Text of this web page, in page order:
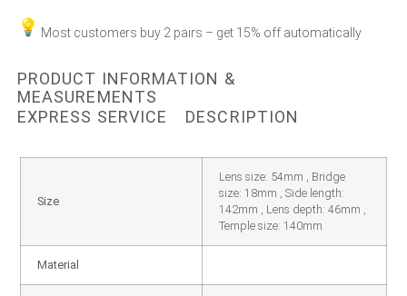
Most customers buy 2 pairs – get 15% off automatically
PRODUCT INFORMATION &
MEASUREMENTS
EXPRESS SERVICE
DESCRIPTION
Size
Lens size: 54mm , Bridge
size: 18mm , Side length:
142mm , Lens depth: 46mm ,
Temple size: 140mm
Material